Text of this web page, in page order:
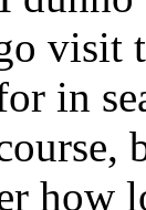
in
how